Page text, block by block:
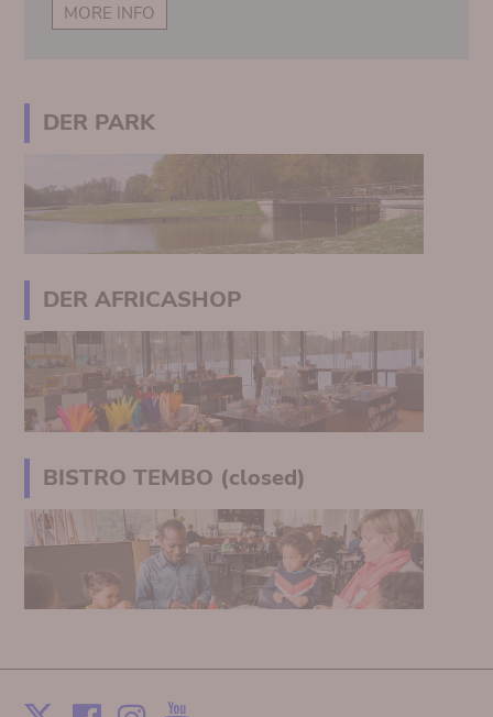
MORE INFO
DER PARK
DER AFRICASHOP
BISTRO TEMBO (closed)